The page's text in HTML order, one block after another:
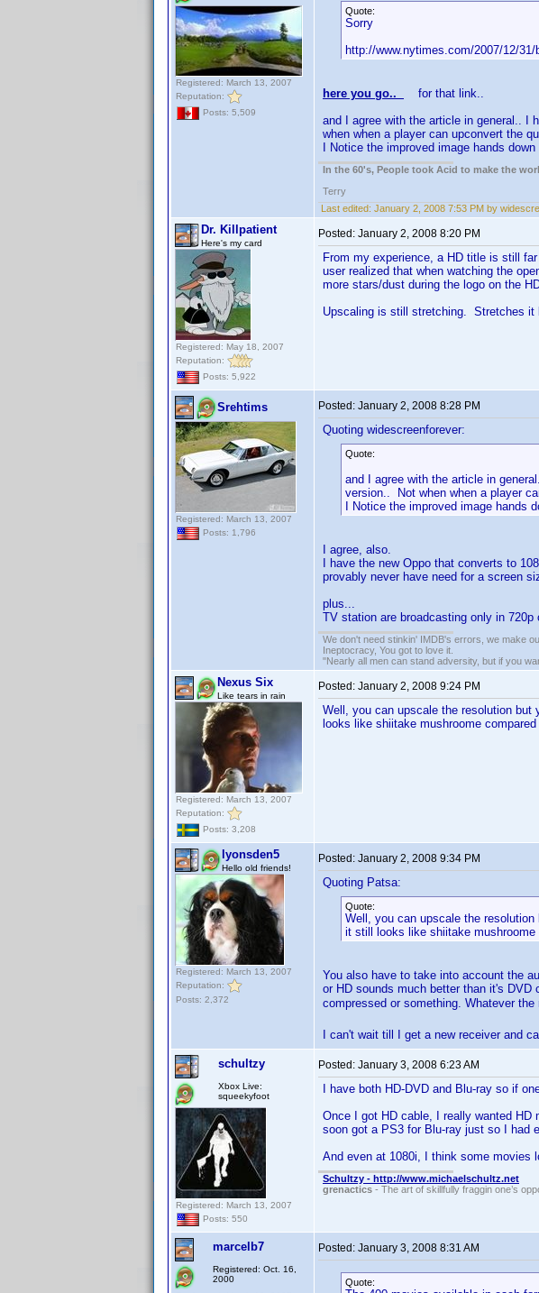
Registered: March 13, 2007
Reputation:
Posts: 5,509
Quote:
Sorry
http://www.nytimes.com/2007/12/
here you go..
for that link..
and I agree with the article in general.. I
when when a player can upconvert the
I Notice the improved image hands
In the 60's, People took Acid to make the
Terry
Last edited: January 2, 2008 7:53 PM by
Dr. Killpatient
Here's my card
Registered: May 18, 2007
Reputation:
Posts: 5,922
Posted: January 2, 2008 8:20 PM
From my experience, a HD title is still
user realized that when watching the
more stars/dust during the logo on the
Upscaling is still stretching. Stretches it
Srehtims
Registered: March 13, 2007
Posts: 1,796
Posted: January 2, 2008 8:28 PM
Quoting widescreenforever:
Quote:
and I agree with the article in
version.. Not when when a player
I Notice the improved image hands
I agree, also.
I have the new Oppo that converts to
provably never have need for a screen
plus...
TV station are broadcasting only in 720p
We don't need stinkin' IMDB's errors, we make
Ineptocracy, You got to love it.
"Nearly all men can stand adversity, but if you
Nexus Six
Like tears in rain
Registered: March 13, 2007
Reputation:
Posts: 3,208
Posted: January 2, 2008 9:24 PM
Well, you can upscale the resolution but
looks like shiitake mushroome
lyonsden5
Hello old friends!
Registered: March 13, 2007
Reputation:
Posts: 2,372
Posted: January 2, 2008 9:34 PM
Quoting Patsa:
Quote:
Well, you can upscale the
it still looks like shiitake
You also have to take into account the
or HD sounds much better than it's
compressed or something. Whatever
I can't wait till I get a new receiver and
schultzy
Xbox Live:
squeekyfoot
Registered: March 13, 2007
Posts: 550
Posted: January 3, 2008 6:23 AM
I have both HD-DVD and Blu-ray so if
Once I got HD cable, I really wanted
soon got a PS3 for Blu-ray just so I had
And even at 1080i, I think some movies
Schultzy - http://www.michaelschultz.net
grenactics - The art of skillfully fraggin one’s
marcelb7
Registered: Oct. 16,
2000
Posted: January 3, 2008 8:31 AM
Quote: